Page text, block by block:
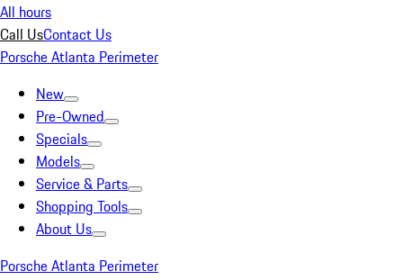
All hours
Call UsContact Us
Porsche Atlanta Perimeter
New
Pre-Owned
Specials
Models
Service & Parts
Shopping Tools
About Us
Porsche Atlanta Perimeter